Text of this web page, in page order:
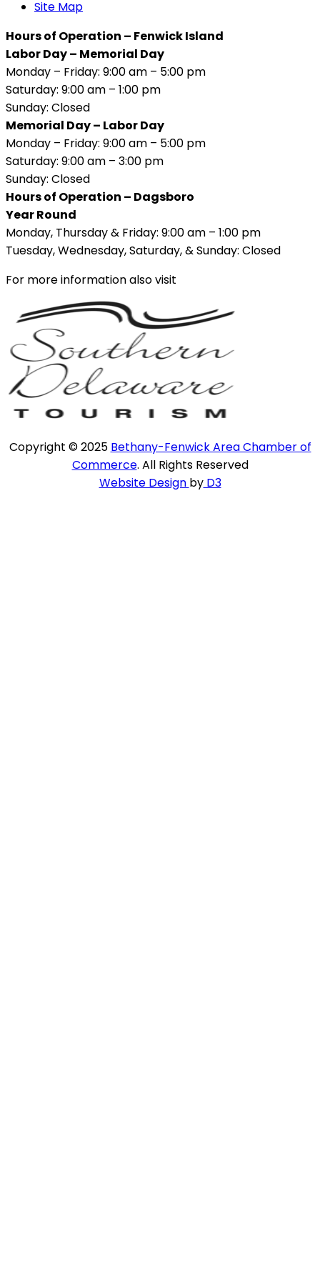
Site Map
Hours of Operation – Fenwick Island
Labor Day – Memorial Day
Monday – Friday: 9:00 am – 5:00 pm
Saturday: 9:00 am – 1:00 pm
Sunday: Closed
Memorial Day – Labor Day
Monday – Friday: 9:00 am – 5:00 pm
Saturday: 9:00 am – 3:00 pm
Sunday: Closed
Hours of Operation – Dagsboro
Year Round
Monday, Thursday & Friday: 9:00 am – 1:00 pm
Tuesday, Wednesday, Saturday, & Sunday: Closed
For more information also visit
Copyright © 2025 Bethany-Fenwick Area Chamber of
Commerce. All Rights Reserved
Website Design byD3